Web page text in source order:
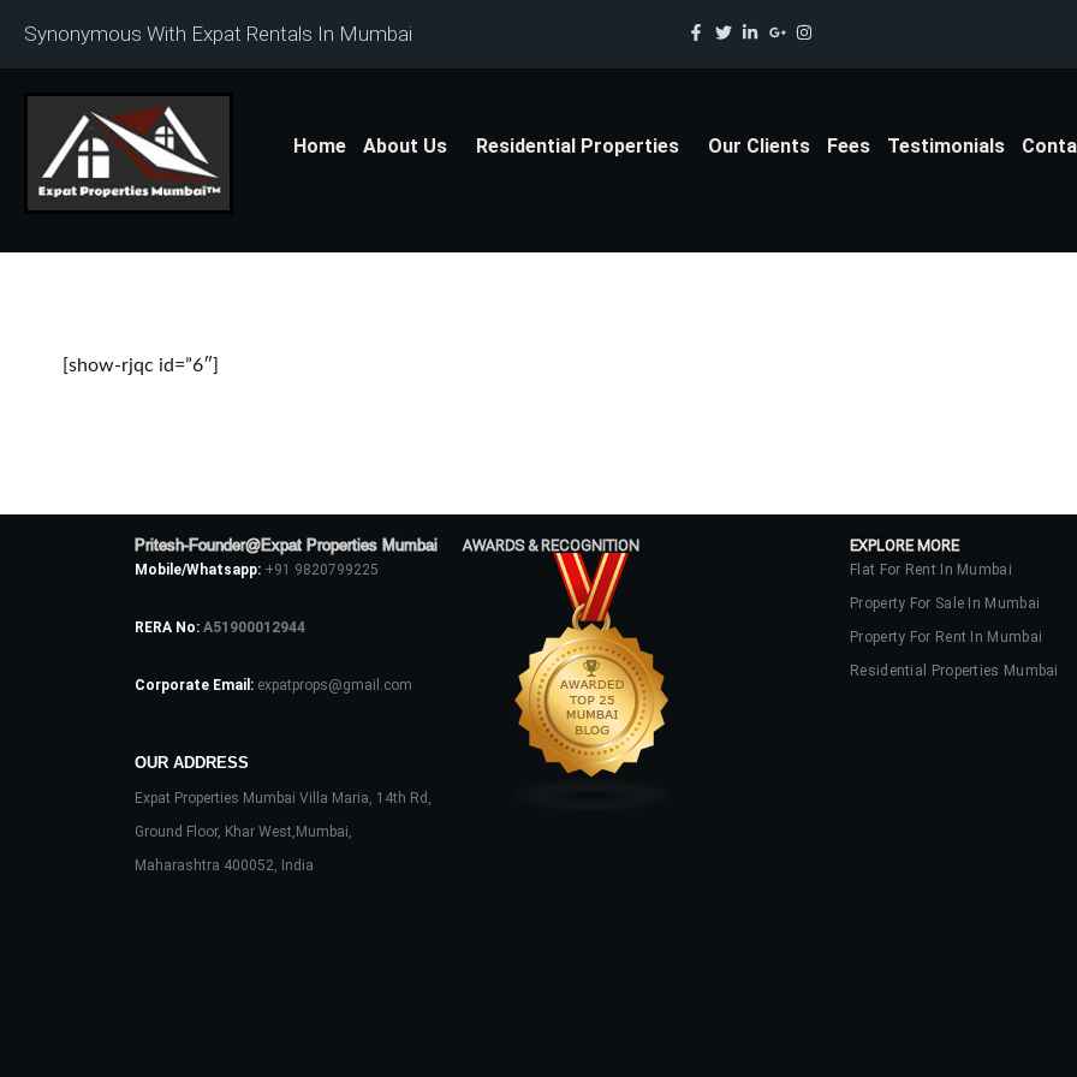
Synonymous With Expat Rentals In Mumbai
Home About Us Residential Properties Our Clients Fees Testimonials
[show-rjqc id=”6″]
Pritesh-Founder@Expat Properties Mumbai
Mobile/Whatsapp: +91 9820799225
RERA No: A51900012944
Corporate Email: expatprops@gmail.com
OUR ADDRESS
Expat Properties Mumbai Villa Maria, 14th Rd,
Ground Floor, Khar West,Mumbai,
Maharashtra 400052, India
AWARDS & RECOGNITION EXPLORE MORE
Flat For Rent In Mumbai
Property For Sale In Mumbai
Property For Rent In Mumbai
Residential Properties Mumbai